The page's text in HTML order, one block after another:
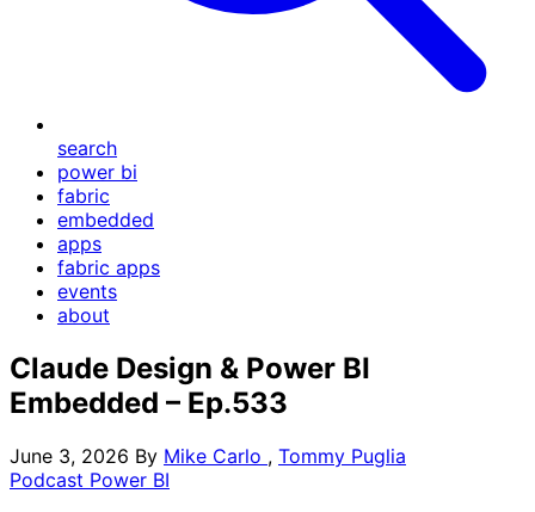
search
power bi
fabric
embedded
apps
fabric apps
events
about
Claude Design & Power BI
Embedded – Ep.533
June 3, 2026 By Mike Carlo , Tommy Puglia
Podcast Power BI